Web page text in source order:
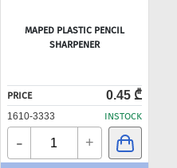
MAPED PLASTIC PENCIL
SHARPENER
PRICE 0.45 ₾
1610-3333 INSTOCK
- +